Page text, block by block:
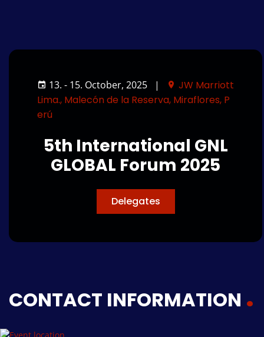
13. - 15. October, 2025 |
JW Marriott
Lima., Malecón de la Reserva, Miraflores, P
erú
5th International GNL
GLOBAL Forum 2025
Delegates
CONTACT INFORMATION